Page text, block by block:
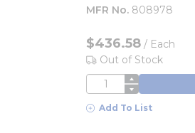
MFR No. 808978
$436.58 / Each
Out of Stock
QTY
Add To List